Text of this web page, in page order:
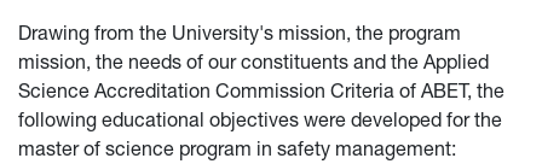
Drawing from the University's mission, the program
mission, the needs of our constituents and the Applied
Science Accreditation Commission Criteria of ABET, the
following educational objectives were developed for the
master of science program in safety management: